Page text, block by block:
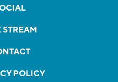
STREAM
POLICY